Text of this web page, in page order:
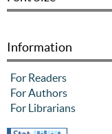
Information
For Readers
For Authors
For Librarians